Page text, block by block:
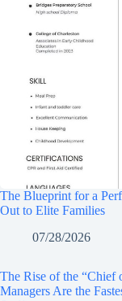
The Blueprint for a
Out to Elite Families
07/28/2026
The Rise of the “Chief
Managers Are the